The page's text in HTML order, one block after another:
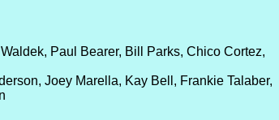
Paul Bearer, Bill Parks, Chico Cortez,
Joey Marella, Kay Bell, Frankie Talaber,